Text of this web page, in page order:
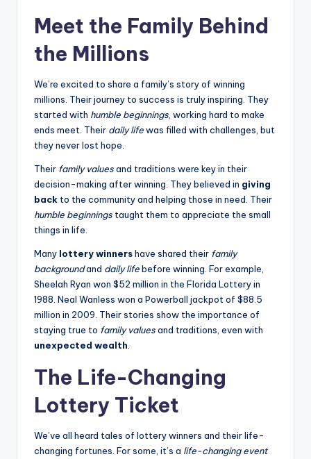
Meet the Family Behind
the Millions
We’re excited to share a family’s story of winning
millions. Their journey to success is truly inspiring. They
started with humble beginnings , working hard to make
ends meet. Their daily lifewas filled with challenges, but
they never lost hope.
Their family valuesand traditions were key in their
decision-making after winning. They believed in giving
back to the community and helping those in need. Their
humble beginnings taught them to appreciate the small
things in life.
Many lottery winnershave shared their family
backgroundand daily lifebefore winning. For example,
Sheelah Ryan won $52 million in the Florida Lottery in
1988. Neal Wanless won a Powerball jackpot of $88.5
million in 2009. Their stories show the importance of
staying true to family valuesand traditions, even with
unexpected wealth
The Life-Changing
Lottery Ticket
We’ve all heard tales of lottery winners and their life-
changing fortunes. For some, it’s a life-changing event